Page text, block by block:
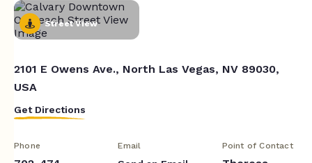
Street View
2101 E Owens Ave., North Las Vegas, NV 89030,
USA
Get Directions
Phone Email Point of Contact